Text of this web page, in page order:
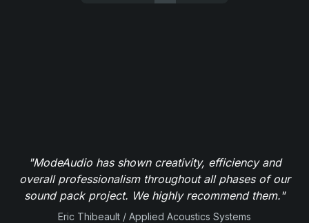
"ModeAudio has shown creativity, efficiency and
overall professionalism throughout all phases of our
sound pack project. We highly recommend them."
Eric Thibeault / Applied Acoustics Systems